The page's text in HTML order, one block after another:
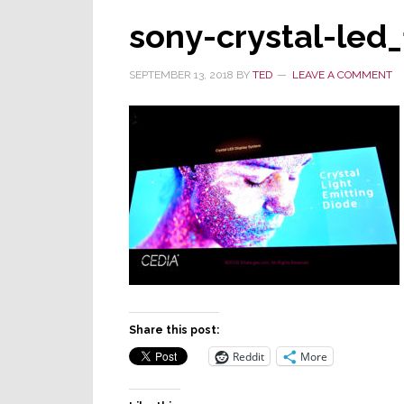
sony-crystal-
SEPTEMBER 13, 2018 BY TED LEAVE A COMMENT
Share this post:
Reddit More